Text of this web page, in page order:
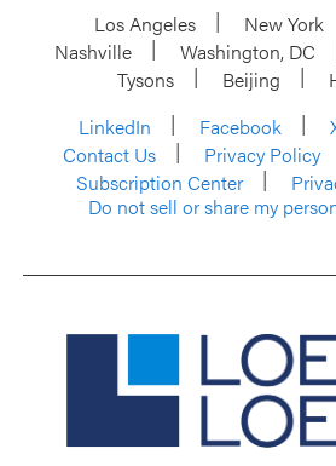
Los Angeles New York
Nashville
Washington, DC
Tysons
Beijing
LinkedIn
Facebook
Contact Us
Privacy Policy
Subscription Center
Do not sell or share my